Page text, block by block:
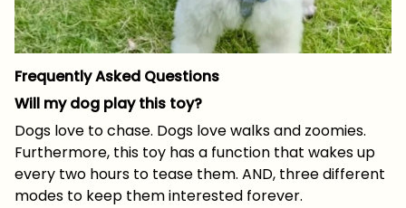
Frequently Asked Questions
Will my dog play this toy?
Dogs love to chase. Dogs love walks and zoomies.
Furthermore, this toy has a function that wakes up
every two hours to tease them. AND, three different
modes to keep them interested forever.